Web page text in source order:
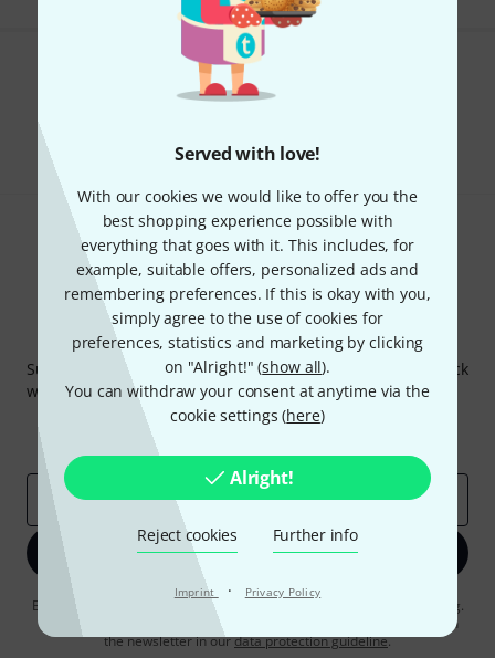
Served with love!
With our cookies we would like to offer you the
best shopping experience possible with
everything that goes with it. This includes, for
example, suitable offers, personalized ads and
remembering preferences. If this is okay with you,
simply agree to the use of cookies for
preferences, statistics and marketing by clicking
on "Alright!" (show all).
You can withdraw your consent at anytime via the
cookie settings (here)
Alright!
Reject cookies Further info
Imprint · Privacy Policy
Do you like what you're seeing?
Thomann Newsletter
Subscribe to the Thomann Newsletter and with a bit of luck
win one of 50 vouchers worth €50 each!
Inspirational contributions
Email address*
Sign up now
By clicking on "Sign up now", you agree to receiving e-mail advertising.
You can unsubscribe at any time. You can find further information on
the newsletter in ourdata protection guideline.